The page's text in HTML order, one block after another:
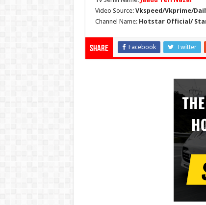
Video Source: Vkspeed/Vkprime/
Channel Name: Hotstar Official/
Share Facebook Twitter